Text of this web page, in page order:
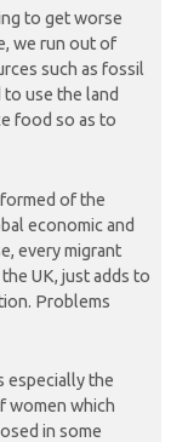
to get worse
we run out of
such as fossil
to use the land
food so as to
of the
economic and
every migrant
UK, just adds to
Problems
especially the
women which
in some